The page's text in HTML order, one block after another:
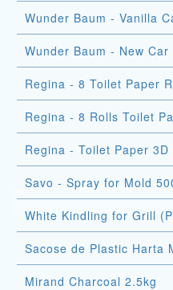
Wunder Baum - Vanilla
Wunder Baum - New
Regina - 8 Toilet Paper
Regina - 8 Rolls Toilet
Regina - Toilet Paper 3D
Savo - Spray for Mold
White Kindling for Grill
Sacose de Plastic Harta
Mirand Charcoal 2.5kg